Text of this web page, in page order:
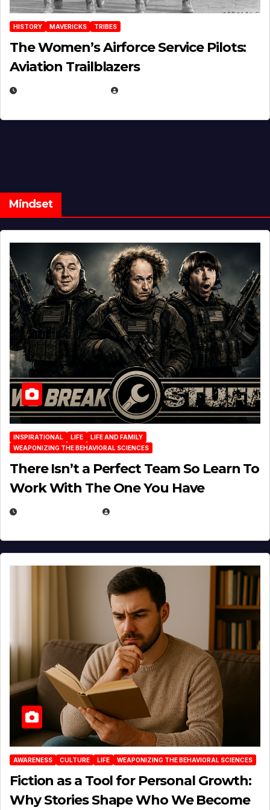
HISTORY MAVERICKS TRIBES
The Women’s Airforce Service Pilots:
Aviation Trailblazers
Mindset
INSPIRATIONAL LIFE
LIFE AND FAMILY
WEAPONIZING THE BEHAVIORAL SCIENCES
There Isn’t a Perfect Team So Learn To
Work With The One You Have
AWARENESS CULTURE LIFE WEAPONIZING THE BEHAVIORAL SCIENCES
Fiction as a Tool for Personal Growth:
Why Stories Shape Who We Become